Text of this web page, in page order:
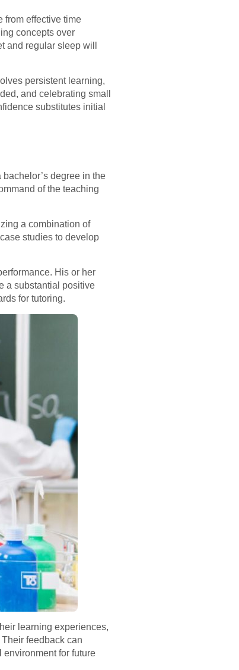
from effective time
concepts over
and regular sleep will
persistent learning,
and celebrating small
substitutes initial
degree in the
of the teaching
a combination of
studies to develop
His or her
a substantial positive
for tutoring.
learning experiences,
feedback can
for future